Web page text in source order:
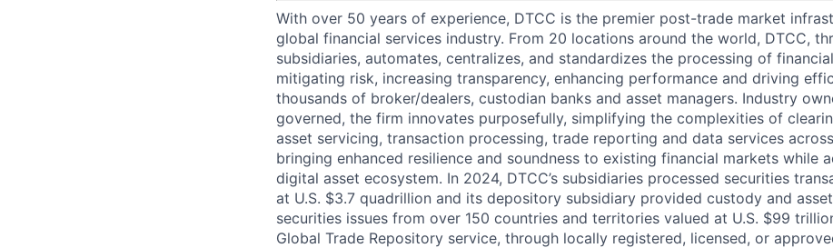
With over 50 years of experience, DTCC is the premier post-trade market
global financial services industry. From 20 locations around the world, DTCC,
subsidiaries, automates, centralizes, and standardizes the processing of
mitigating risk, increasing transparency, enhancing performance and driving
thousands of broker/dealers, custodian banks and asset managers. Industry
governed, the firm innovates purposefully, simplifying the complexities of
asset servicing, transaction processing, trade reporting and data services
bringing enhanced resilience and soundness to existing financial markets while
digital asset ecosystem. In 2024, DTCC’s subsidiaries processed securities
at U.S. $3.7 quadrillion and its depository subsidiary provided custody and
securities issues from over 150 countries and territories valued at U.S. $99
Global Trade Repository service, through locally registered, licensed, or